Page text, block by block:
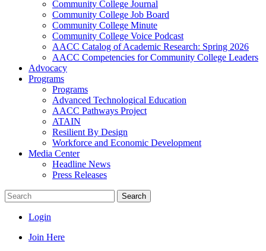
Community College Journal
Community College Job Board
Community College Minute
Community College Voice Podcast
AACC Catalog of Academic Research: Spring 2026
AACC Competencies for Community College Leaders
Advocacy
Programs
Programs
Advanced Technological Education
AACC Pathways Project
ATAIN
Resilient By Design
Workforce and Economic Development
Media Center
Headline News
Press Releases
Search
Login
Join Here